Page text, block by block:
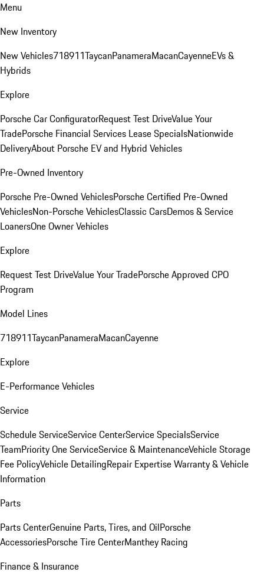
Menu
New Inventory
New Vehicles718911TaycanPanameraMacanCayenneEVs &
Hybrids
Explore
Porsche Car ConfiguratorRequest Test DriveValue Your
TradePorsche Financial Services Lease SpecialsNationwide
DeliveryAbout Porsche EV and Hybrid Vehicles
Pre-Owned Inventory
Porsche Pre-Owned VehiclesPorsche Certified Pre-Owned
VehiclesNon-Porsche VehiclesClassic CarsDemos & Service
LoanersOne Owner Vehicles
Explore
Request Test DriveValue Your TradePorsche Approved CPO
Program
Model Lines
718911TaycanPanameraMacanCayenne
Explore
E-Performance Vehicles
Service
Schedule ServiceService CenterService SpecialsService
TeamPriority One ServiceService & MaintenanceVehicle Storage
Fee PolicyVehicle DetailingRepair ExpertiseWarranty & Vehicle
Information
Parts
Parts CenterGenuine Parts, Tires, and OilPorsche
AccessoriesPorsche Tire CenterManthey Racing
Finance & Insurance